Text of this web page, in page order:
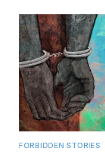
FORBIDDEN STORIES